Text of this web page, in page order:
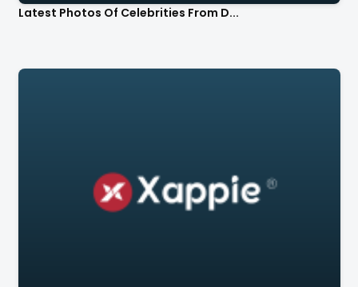
Latest Photos Of Celebrities From D...